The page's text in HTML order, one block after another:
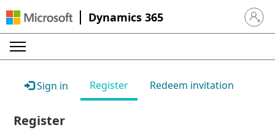
Dynamics 365 Sign in
Sign in Register Redeem invitation
Register